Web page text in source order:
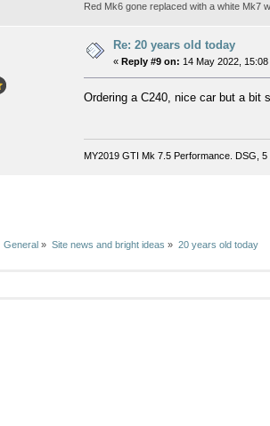
Red Mk6 gone replaced with a white Mk7
Re: 20 years old today
« Reply #9 on: 14 May 2022, 15:08
Ordering a C240, nice car but a bit
MY2019 GTI Mk 7.5 Performance. DSG, 5
General » Site news and bright ideas » 20 years old today